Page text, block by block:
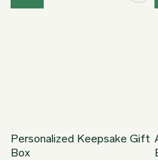
Personalized Keepsake Gift
Box